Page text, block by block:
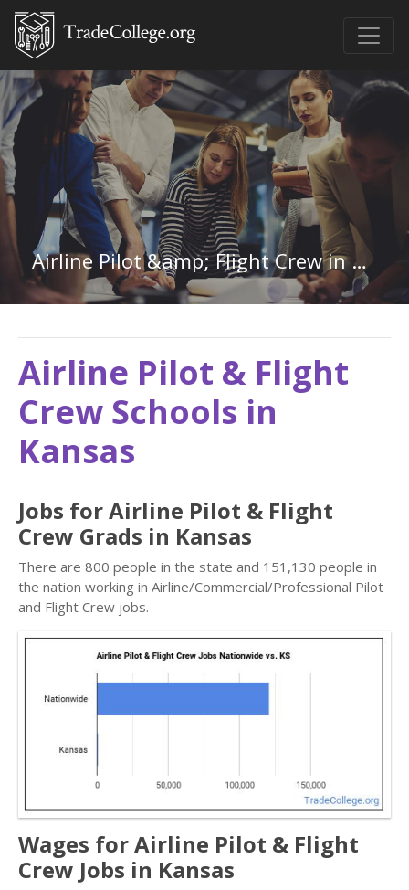
Airline Pilot &amp; Flight Crew in Kansas
Airline Pilot & Flight
Crew Schools in
Kansas
Jobs for Airline Pilot & Flight
Crew Grads in Kansas
There are 800 people in the state and 151,130 people in
the nation working in Airline/Commercial/Professional Pilot
and Flight Crew jobs.
Wages for Airline Pilot & Flight
Crew Jobs in Kansas